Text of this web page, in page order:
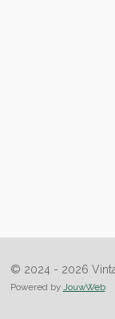
© 2024 - 2026
Powered by JouwWeb